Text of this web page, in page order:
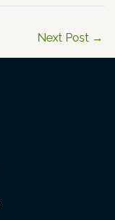
Next Post →